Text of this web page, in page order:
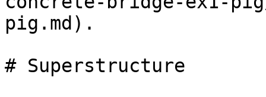
pig.md).
# Superstructure